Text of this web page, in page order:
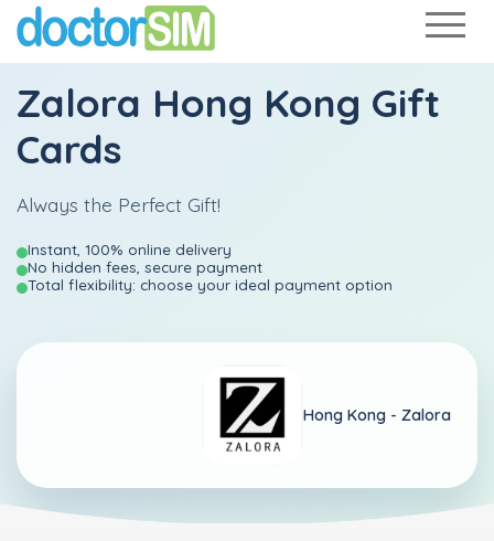
Zalora Hong Kong Gift
Cards
Always the Perfect Gift!
Instant, 100% online delivery
No hidden fees, secure payment
Total flexibility: choose your ideal payment option
Hong Kong - Zalora